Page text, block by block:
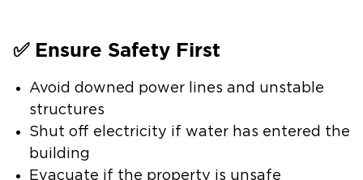
✅ Ensure Safety First
Avoid downed power lines and unstable
structures
Shut off electricity if water has entered the
building
Evacuate if the property is unsafe